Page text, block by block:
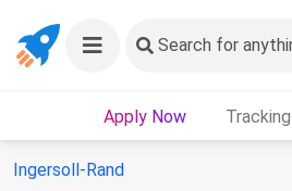
Search for
Apply Now Tracking
Ingersoll-Rand